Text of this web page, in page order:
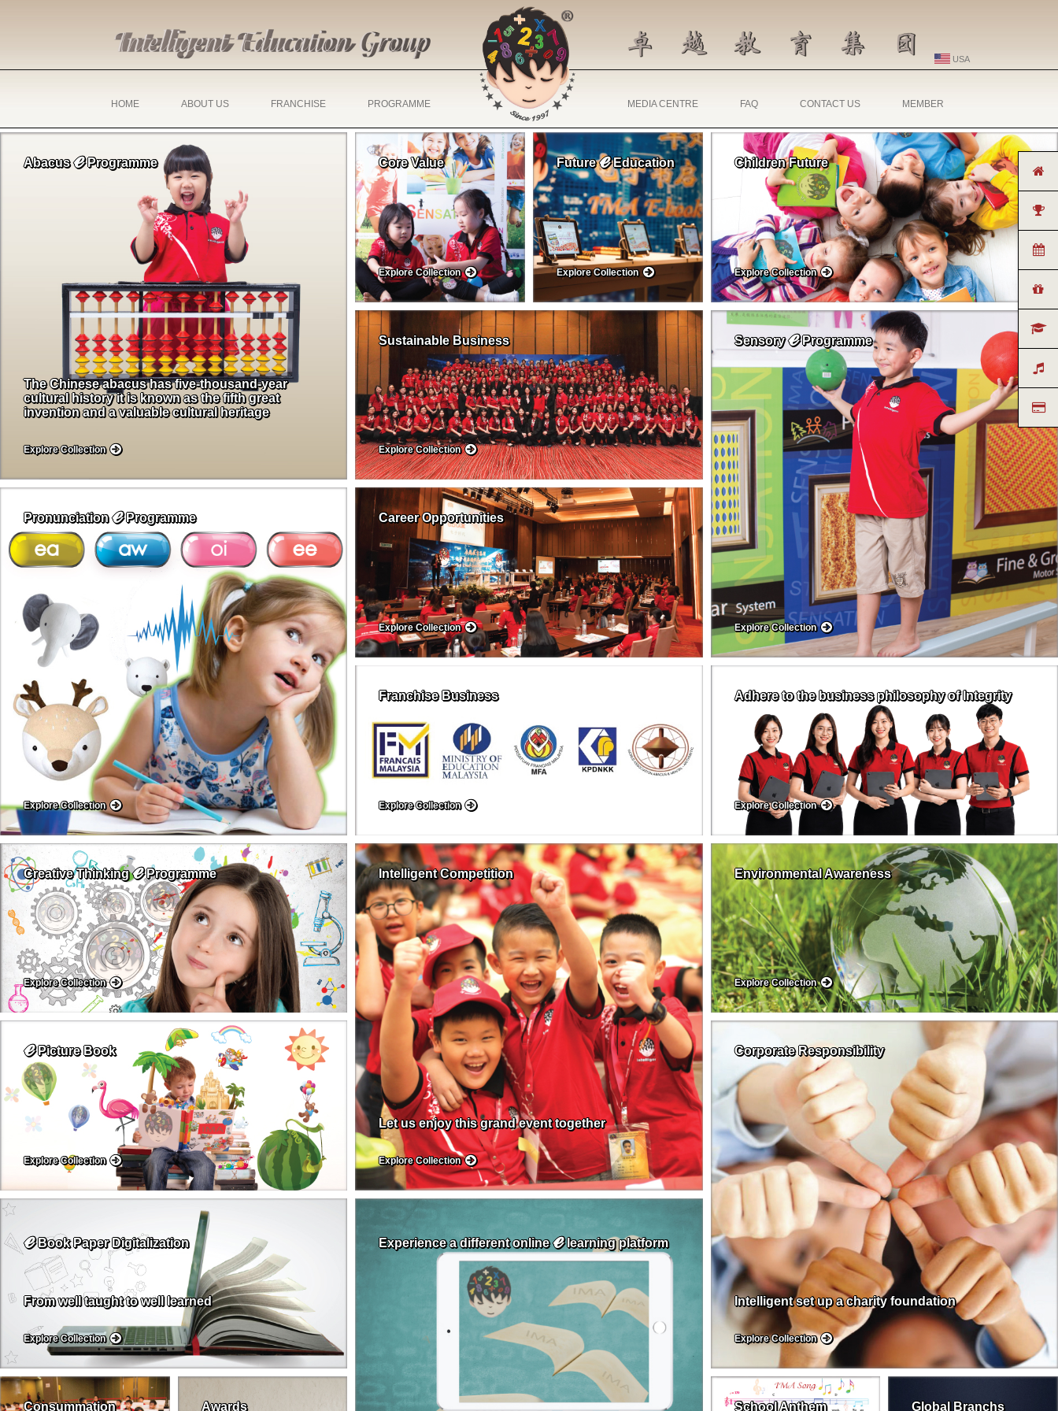
USA
HOME ABOUT US FRANCHISE PROGRAMME MEDIA CENTRE FAQ CONTACT US MEMBER
Abacus ℯProgramme
The Chinese abacus has five-thousand-year
cultural history it is known as the fifth great
invention and a valuable cultural heritage
Explore Collection
Core Value
Explore Collection
Future ℯEducation
Explore Collection
Sustainable Business
Explore Collection
Pronunciation ℯProgramme
Explore Collection
Career Opportunities
Explore Collection
Franchise Business
Explore Collection
Children Future
Explore Collection
SensoryℯProgramme
Explore Collection
Adhere to the business philosophy of Integrity
Explore Collection
Creative Thinking ℯProgramme
Explore Collection
ℯPicture Book
Explore Collection
Intelligent Competition
Let us enjoy this grand event together
Explore Collection
ℯBook Paper Digitalization
From well taught to well learned
Explore Collection
Consummation Awards
Experience a different online ℯlearning platform
Environmental Awareness
Explore Collection
Corporate Responsibility
Intelligent set up a charity foundation
Explore Collection
School Anthem Global Branchs